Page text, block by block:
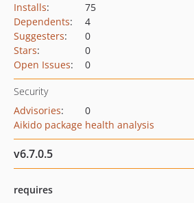
Installs:
75
Dependents:
4
Suggesters:
0
Stars:
0
Open Issues: 0
Security
Advisories:
0
Aikido package health analysis
v6.7.0.5
requires